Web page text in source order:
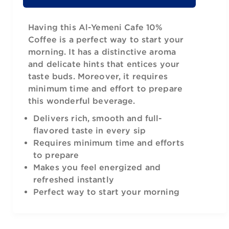
Having this Al-Yemeni Cafe 10%
Coffee is a perfect way to start your
morning. It has a distinctive aroma
and delicate hints that entices your
taste buds. Moreover, it requires
minimum time and effort to prepare
this wonderful beverage.
Delivers rich, smooth and full-
flavored taste in every sip
Requires minimum time and efforts
to prepare
Makes you feel energized and
refreshed instantly
Perfect way to start your morning